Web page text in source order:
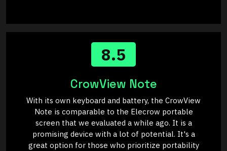
8.5
CrowView Note
With its own keyboard and battery, the CrowView
Note is comparable to the Elecrow portable
screen that we evaluated a while ago. It is a
promising device with a lot of potential. It's a
great option for those who prioritize portability